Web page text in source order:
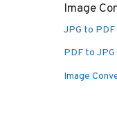
Image
JPG to PDF
PDF to JPG
Image